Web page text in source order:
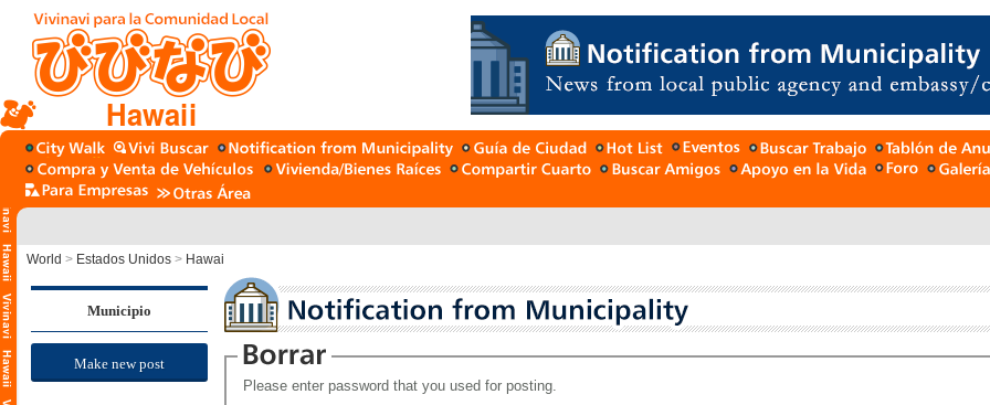
Hawaii
World > Estados Unidos > Hawai
Municipio
Make new post
Please enter password that you used for posting.